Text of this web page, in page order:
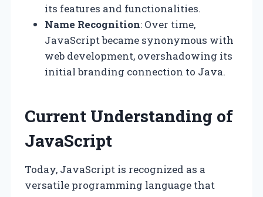
its features and functionalities.
Name Recognition: Over time,
JavaScript became synonymous with
web development, overshadowing its
initial branding connection to Java.
Current Understanding of
JavaScript
Today, JavaScript is recognized as a
versatile programming language that